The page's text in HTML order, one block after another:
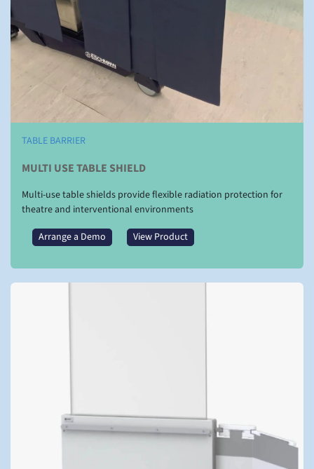
TABLE BARRIER
MULTI USE TABLE SHIELD
Multi-use table shields provide flexible radiation protection for
theatre and interventional environments
Arrange a Demo
View Product